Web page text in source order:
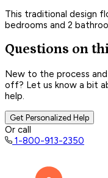
This traditional design
bedrooms and 2
Questions on
New to the process
off? Let us know a bit
help.
Get Personalized Help
Or call
1-800-913-2350